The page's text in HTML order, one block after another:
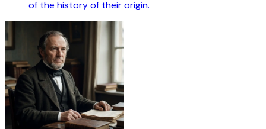
of the history of their origin.